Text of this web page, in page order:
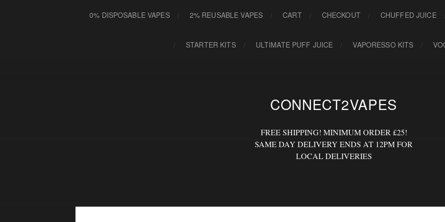
0% DISPOSABLE VAPES 2% REUSABLE VAPES CART CHECKOUT CHUFFED JUICE
STARTER KITS ULTIMATE PUFF JUICE VAPORESSO KITS
CONNECT2VAPES
FREE SHIPPING! MINIMUM ORDER £25!
SAME DAY DELIVERY ENDS AT 12PM FOR
LOCAL DELIVERIES